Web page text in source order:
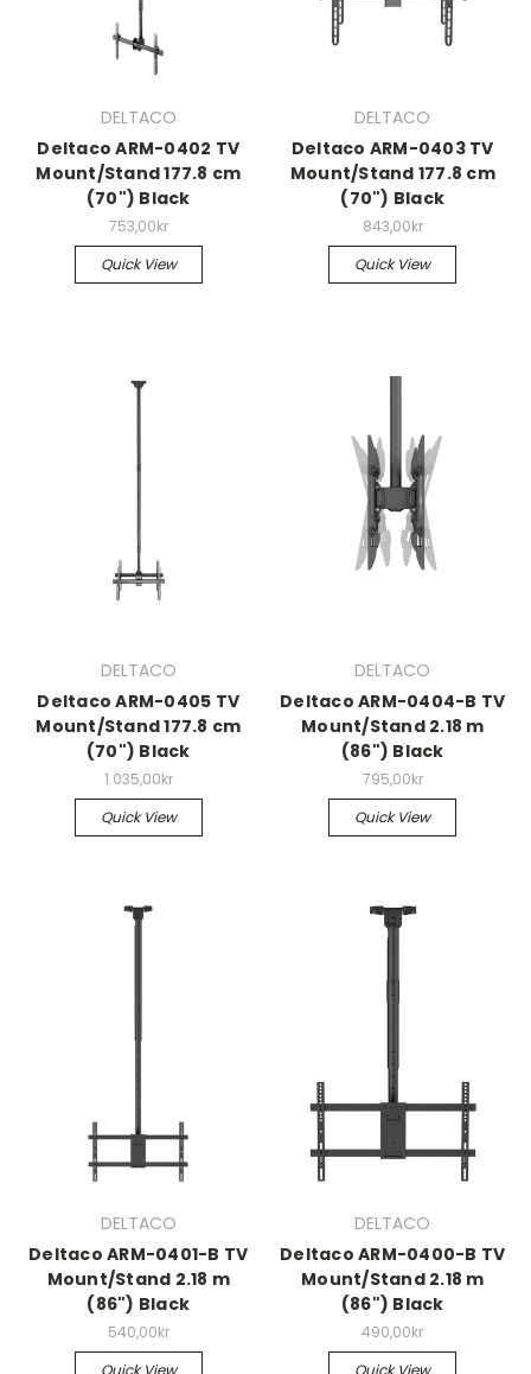
DELTACO
Deltaco ARM-0402 TV
Mount/Stand 177.8 cm
(70") Black
753,00kr
Quick View
DELTACO
Deltaco ARM-0403 TV
Mount/Stand 177.8 cm
(70") Black
843,00kr
Quick View
DELTACO
Deltaco ARM-0405 TV
Mount/Stand 177.8 cm
(70") Black
1.035,00kr
Quick View
DELTACO
Deltaco ARM-0404-B TV
Mount/Stand 2.18 m
(86") Black
795,00kr
Quick View
DELTACO
Deltaco ARM-0401-B TV
Mount/Stand 2.18 m
(86") Black
540,00kr
Quick View
DELTACO
Deltaco ARM-0400-B TV
Mount/Stand 2.18 m
(86") Black
490,00kr
Quick View